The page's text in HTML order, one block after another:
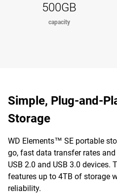
500GB
capacity
Simple, Plug-and-
Storage
WD Elements™ SE portable
go, fast data transfer rates
USB 2.0 and USB 3.0 devices.
features up to 4TB of storage
reliability.